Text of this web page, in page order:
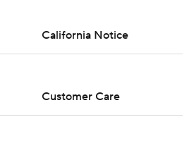
California Notice
Customer Care